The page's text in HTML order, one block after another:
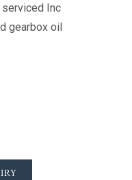
Inc
gearbox oil